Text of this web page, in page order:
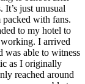
It’s just unusual
with fans.
to my hotel to
I arrived
was able to witness
as I originally
reached around